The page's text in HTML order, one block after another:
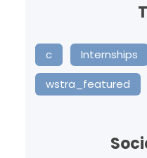
c Internships
wstra_featured